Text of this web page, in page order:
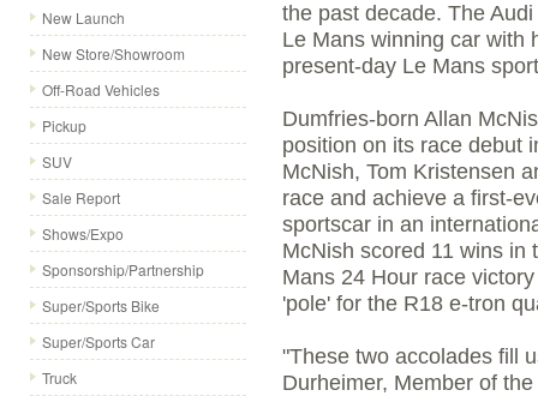
New Launch
New Store/Showroom
Off-Road Vehicles
Pickup
SUV
Sale Report
Shows/Expo
Sponsorship/Partnership
Super/Sports Bike
Super/Sports Car
Truck
the past decade. The
Le Mans winning car with
present-day Le Mans
Dumfries-born Allan
position on its race debut
McNish, Tom Kristensen
race and achieve a first-
sportscar in an
McNish scored 11 wins in
Mans 24 Hour race
'pole' for the R18 e-tron
"These two accolades fill
Durheimer, Member of